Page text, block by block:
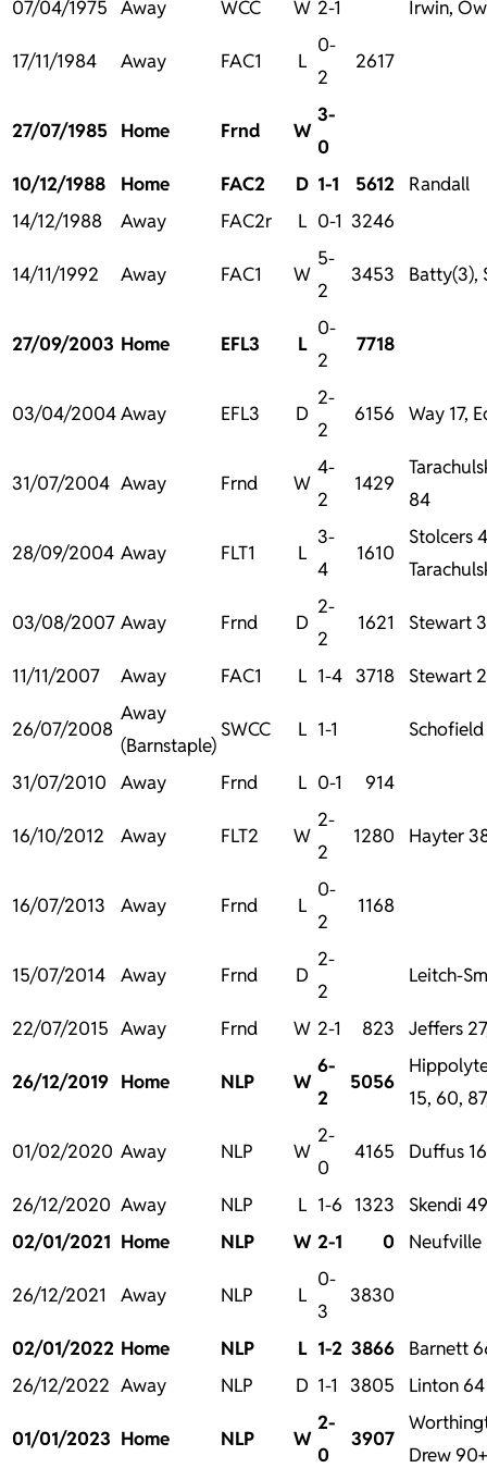
07/04/1975 Away WCC W 2-1 Irwin,
17/11/1984 Away FAC1 L
0-
2
2617
27/07/1985 Home Frnd W
3-
0
10/12/1988
Home FAC2 D 1-1 5612
Randall
14/12/1988
Away FAC2r L 0-1 3246
14/11/1992 Away FAC1 W
5-
2
3453 Batty(3),
27/09/2003 Home EFL3 L
0-
2
7718
03/04/2004Away EFL3 D
2-
2
6156 Way 17,
31/07/2004 Away Frnd W
4-
2
1429
84
28/09/2004 Away FLT1 L
3-
4
1610
Stolcers
03/08/2007 Away Frnd D
2-
2
1621 Stewart
11/11/2007 Away FAC1 L 1-4 3718 Stewart
26/07/2008
Away
(Barnstaple)
SWCC L 1-1
31/07/2010 Away Frnd L 0-1 914
16/10/2012 Away FLT2 W
2-
2
1280 Hayter
16/07/2013 Away Frnd L
0-
2
1168
15/07/2014 Away Frnd D
2-
2
Leitch-
22/07/2015 Away Frnd W 2-1 823 Jeffers
26/12/2019 Home NLP W
6-
2
5056
15, 60,
01/02/2020 Away NLP W
2-
0
4165 Duffus
26/12/2020 Away NLP L 1-6 1323
Skendi 49
02/01/2021 Home NLP W 2-1 0 Neufville
26/12/2021 Away NLP L
0-
3
3830
02/01/2022 Home NLP L 1-2 3866
Barnett
26/12/2022 Away NLP D 1-1 3805 Linton 64
01/01/2023 Home NLP W
2-
0
3907
Drew